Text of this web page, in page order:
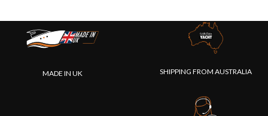
MADE IN UK SHIPPING FROM AUSTRALIA